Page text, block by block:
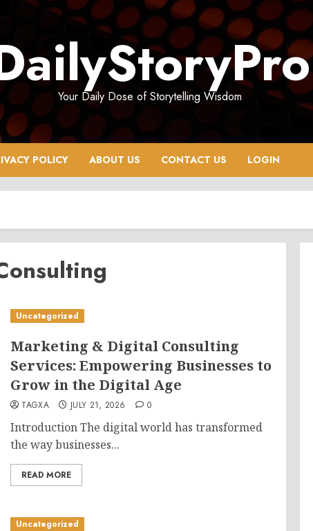
Your Daily Dose of Storytelling Wisdom
POLICY ABOUT US CONTACT US LOGIN
Uncategorized
Marketing & Digital Consulting
Services: Empowering Businesses to
Grow in the Digital Age
TAGXA JULY 21, 2026 0
Introduction The digital world has transformed
the way businesses...
READ MORE
Uncategorized